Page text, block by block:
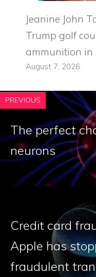
Jeanine John
Trump golf
ammunition in
August 7, 2026
PREVIOUS
The perfect
neurons
Credit card
Apple has
fraudulent